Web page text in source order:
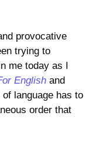
provocative
trying to
me today as I
English and
language has to
order that